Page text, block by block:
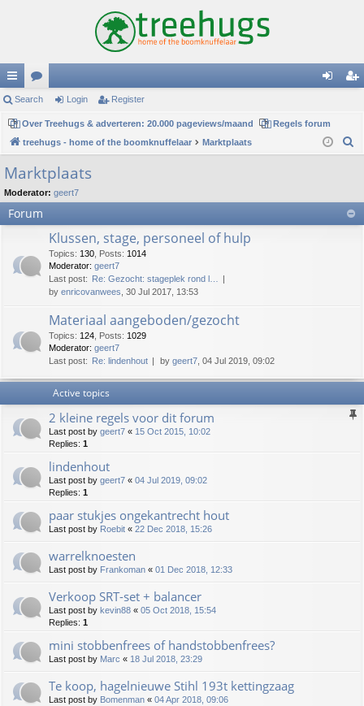
ui
ck
lin
ks
or
u
m
s
in
er
Search Login Register
Over Treehugs & adverteren: 20.000 pageviews/maand
Regels forum
treehugs - home of the boomknuffelaar
Marktplaats
Marktplaats
Moderator: geert7
Forum
Klussen, stage, personeel of hulp
Topics: 130 Posts: 1014
Moderator: geert7
Last post:
Re: Gezocht: stageplek rond l…
by enricovanwees , 30 Jul 2017, 13:53
Materiaal aangeboden/gezocht
Topics: 124 Posts: 1029
Moderator: geert7
Last post:
Re: lindenhout by geert7 , 04 Jul 2019, 09:02
Active topics
2 kleine regels voor dit forum
Last post by geert7 « 15 Oct 2015, 10:02
Replies: 1
lindenhout
Last post by geert7 « 04 Jul 2019, 09:02
Replies: 1
paar stukjes ongekantrecht hout
Last post by Roebit « 22 Dec 2018, 15:26
warrelknoesten
Last post by Frankoman « 01 Dec 2018, 12:33
Verkoop SRT-set + balancer
Last post by kevin88 « 05 Oct 2018, 15:54
Replies: 1
mini stobbenfrees of handstobbenfrees?
Last post by Marc « 18 Jul 2018, 23:29
Te koop, hagelnieuwe Stihl 193t kettingzaag
Last post by Bomenman « 04 Apr 2018, 09:06